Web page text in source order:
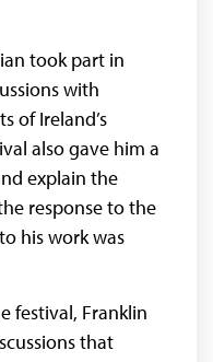
took part in
with
of Ireland’s
also gave him a
explain the
response to the
his work was
festival, Franklin
that